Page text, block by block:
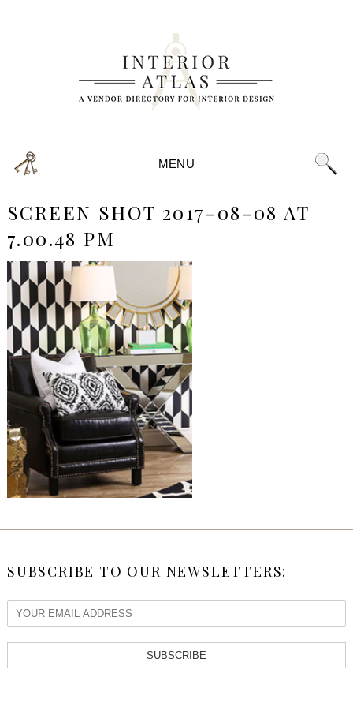
MENU
SCREEN SHOT 2017-08-08 AT
7.00.48 PM
SUBSCRIBE TO OUR NEWSLETTERS:
SUBSCRIBE